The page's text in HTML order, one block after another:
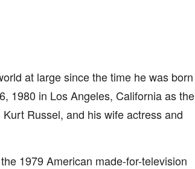
at large since the time he was born
1980 in Los Angeles, California as the
Russel, and his wife actress and
1979 American made-for-television